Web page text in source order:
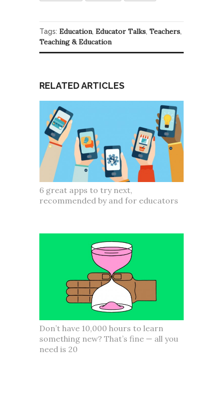
Tags: Education, Educator Talks, Teachers,
Teaching & Education
RELATED ARTICLES
6 great apps to try next,
recommended by and for educators
Don’t have 10,000 hours to learn
something new? That’s fine — all you
need is 20